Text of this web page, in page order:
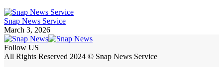
Snap News Service
March 3, 2026
Follow US
All Rights Reserved 2024 © Snap News Service